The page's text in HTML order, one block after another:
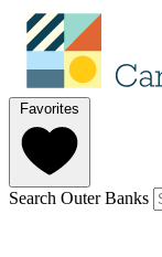
Favorites
Search Outer Banks